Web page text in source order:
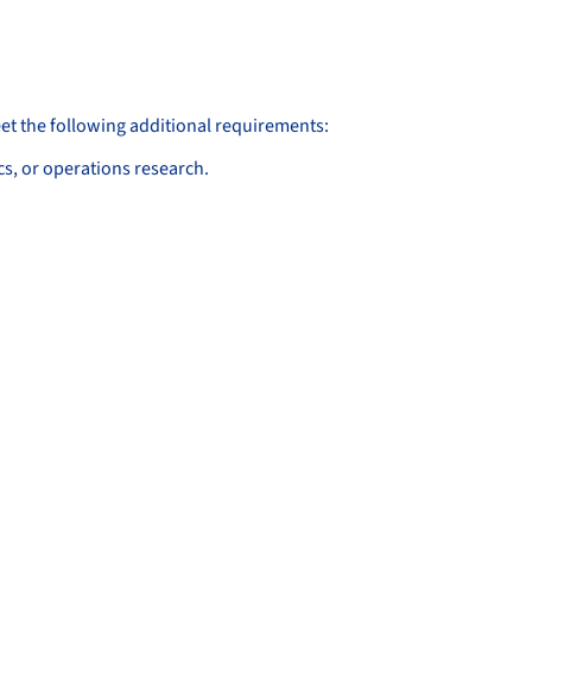
the following additional requirements:
or operations research.